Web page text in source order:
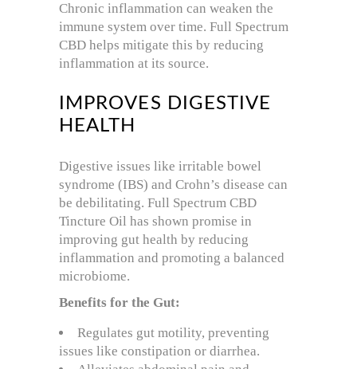
Chronic inflammation can weaken the
immune system over time. Full Spectrum
CBD helps mitigate this by reducing
inflammation at its source.
IMPROVES DIGESTIVE
HEALTH
Digestive issues like irritable bowel
syndrome (IBS) and Crohn’s disease can
be debilitating. Full Spectrum CBD
Tincture Oil has shown promise in
improving gut health by reducing
inflammation and promoting a balanced
microbiome.
Benefits for the Gut:
Regulates gut motility, preventing
issues like constipation or diarrhea.